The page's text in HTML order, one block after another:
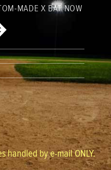
MADE X BAT NOW
handled by e-mail ONLY.